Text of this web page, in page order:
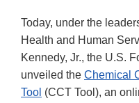
Today, under the
Health and Human
Kennedy, Jr., the U.S.
unveiled the Chemical
Tool (CCT Tool), an